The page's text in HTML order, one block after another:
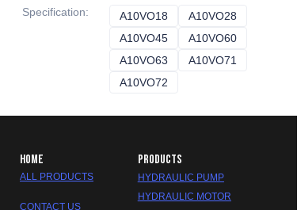
VSC11N00
Specification: A10VO18 A10VO18
A10VO28
A10VO45 A10VO45
A10VO60
A10VO63 A10VO63
A10VO71
A10VO72
HOME
ALL PRODUCTS
CONTACT US
PRODUCTS
HYDRAULIC PUMP
HYDRAULIC MOTOR